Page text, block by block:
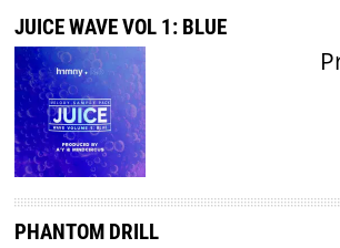
JUICE WAVE VOL 1: BLUE
PHANTOM DRILL